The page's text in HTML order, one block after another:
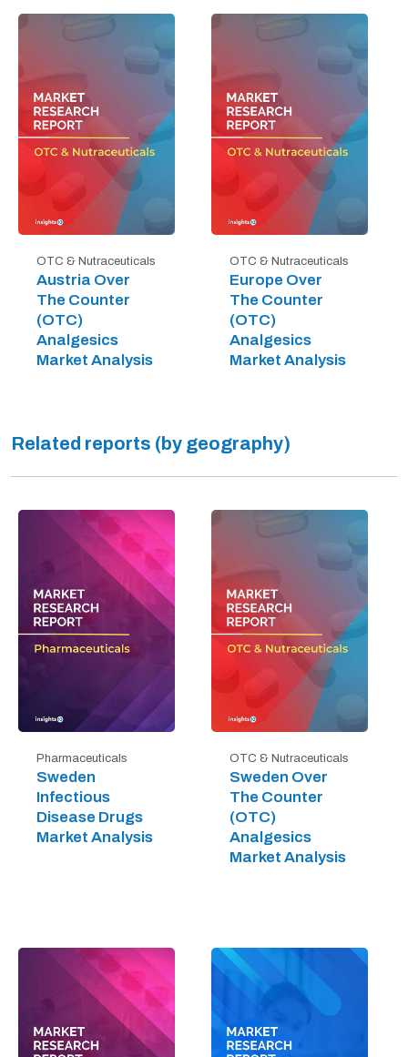
OTC & Nutraceuticals
Austria Over
The Counter
(OTC)
Analgesics
Market Analysis
OTC & Nutraceuticals
Europe Over
The Counter
(OTC)
Analgesics
Market Analysis
Related reports (by geography)
Pharmaceuticals
Sweden
Infectious
Disease Drugs
Market Analysis
OTC & Nutraceuticals
Sweden Over
The Counter
(OTC)
Analgesics
Market Analysis